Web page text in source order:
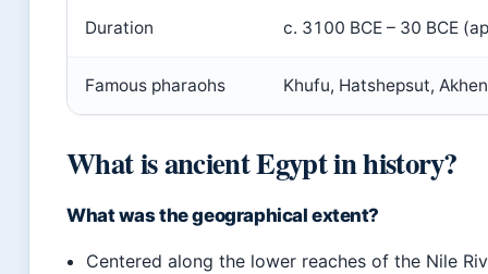
Duration c. 3100 BCE – 30 BCE
Famous pharaohs Khufu, Hatshepsut,
What is ancient Egypt in history?
What was the geographical extent?
Centered along the lower reaches of the Nile